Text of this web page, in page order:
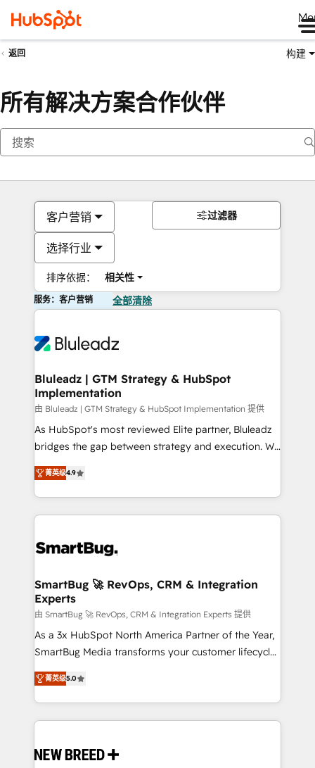
返回 构建
所有解决方案合作伙伴
客户营销
选择行业
排序依据： 相关性
过滤器
服务：客户营销 全部清除
Bluleadz | GTM Strategy & HubSpot
Implementation
由 Bluleadz | GTM Strategy & HubSpot Implementation 提供
As HubSpot's most reviewed Elite partner, Bluleadz
bridges the gap between strategy and execution. We
don't just "set up tools" — we install the GTM
Operating System (GTM OS) to align your leadership
and engineer a portal that drives predictable
revenue velocity. 🚀 GTM Strategy & Alignment
stalling growth. Fix your ICP, Math, and Story to stop
Scalable Architecture: Zero-technical-debt setup
across all Hubs, validated by our 7 HubSpot
Accreditations. AI-Powered RevOps: Breeze AI,
custom AI agents, and high-integrity migrations for
total reporting clarity. Security & Compliance: SOC 2
security. 🏆 Why Bluleadz? GTM OS Partner | 16+
Years Experience | 1,000+ Five-Star Reviews
菁英级4.9
SmartBug 🚀 RevOps, CRM & Integration
Experts
由 SmartBug 🚀 RevOps, CRM & Integration Experts 提供
As a 3x HubSpot North America Partner of the Year,
SmartBug Media transforms your customer lifecycle
into a revenue engine. Our unified ecosystem
includes specialized divisions Globalia (AI &
Software) and Point Success Media (Paid Media),
making this the official home for all three brands. 🔄
and system integrations powered by Globalia’s
菁英级5.0